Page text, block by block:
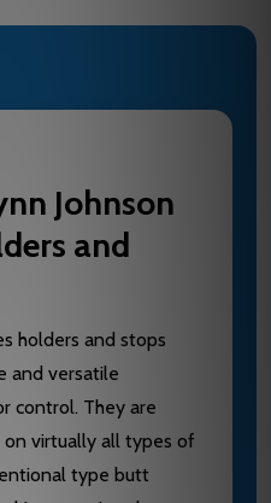
Johnson
and
holders and stops
and versatile
control. They are
virtually all types of
type butt